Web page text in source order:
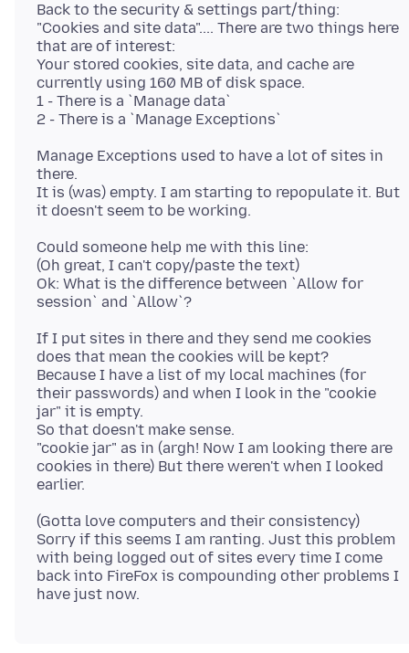
Back to the security & settings part/thing:
"Cookies and site data".... There are two things here
that are of interest:
Your stored cookies, site data, and cache are
currently using 160 MB of disk space.
1 - There is a `Manage data`
Manage Exceptions used to have a lot of sites in
there.
It is (was) empty. I am starting to repopulate it. But
Could someone help me with this line:
(Oh great, I can't copy/paste the text)
Ok: What is the difference between `Allow for
If I put sites in there and they send me cookies
does that mean the cookies will be kept?
Because I have a list of my local machines (for
their passwords) and when I look in the "cookie
jar" it is empty.
So that doesn't make sense.
"cookie jar" as in (argh! Now I am looking there are
cookies in there) But there weren't when I looked
(Gotta love computers and their consistency)
Sorry if this seems I am ranting. Just this problem
with being logged out of sites every time I come
back into FireFox is compounding other problems I